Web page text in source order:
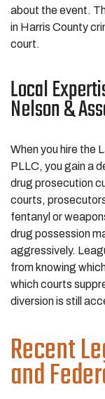
about the event.
in Harris County
court.
Local
Nelson &
When you hire the
PLLC, you gain a
drug prosecution
courts,
fentanyl or
drug possession
aggressively.
from knowing
which courts
diversion is still
Recent
and